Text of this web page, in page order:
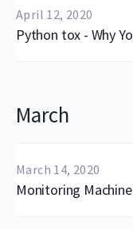
April 12, 2020
Python tox - Why
March
March 14, 2020
Monitoring